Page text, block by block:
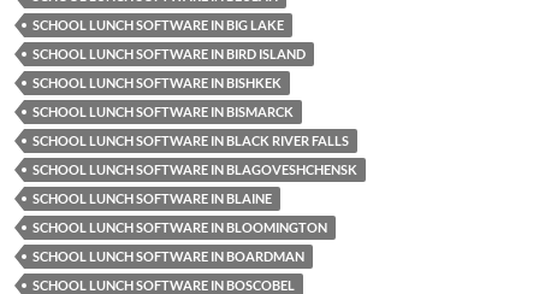
SCHOOL LUNCH SOFTWARE IN BIG LAKE
SCHOOL LUNCH SOFTWARE IN BIRD ISLAND
SCHOOL LUNCH SOFTWARE IN BISHKEK
SCHOOL LUNCH SOFTWARE IN BISMARCK
SCHOOL LUNCH SOFTWARE IN BLACK RIVER FALLS
SCHOOL LUNCH SOFTWARE IN BLAGOVESHCHENSK
SCHOOL LUNCH SOFTWARE IN BLAINE
SCHOOL LUNCH SOFTWARE IN BLOOMINGTON
SCHOOL LUNCH SOFTWARE IN BOARDMAN
SCHOOL LUNCH SOFTWARE IN BOSCOBEL